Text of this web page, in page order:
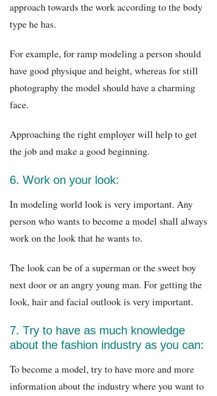
approach towards the work according to the body
type he has.
For example, for ramp modeling a person should
have good physique and height, whereas for still
photography the model should have a charming
face.
Approaching the right employer will help to get
the job and make a good beginning.
6. Work on your look:
In modeling world look is very important. Any
person who wants to become a model shall always
work on the look that he wants to.
The look can be of a superman or the sweet boy
next door or an angry young man. For getting the
look, hair and facial outlook is very important.
7. Try to have as much knowledge
about the fashion industry as you can:
To become a model, try to have more and more
information about the industry where you want to